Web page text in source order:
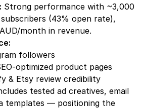
Strong performance with ~3,000
(43% open rate),
month in revenue.
followers
optimized product pages
& Etsy review credibility
tested ad creatives, email
templates — positioning the